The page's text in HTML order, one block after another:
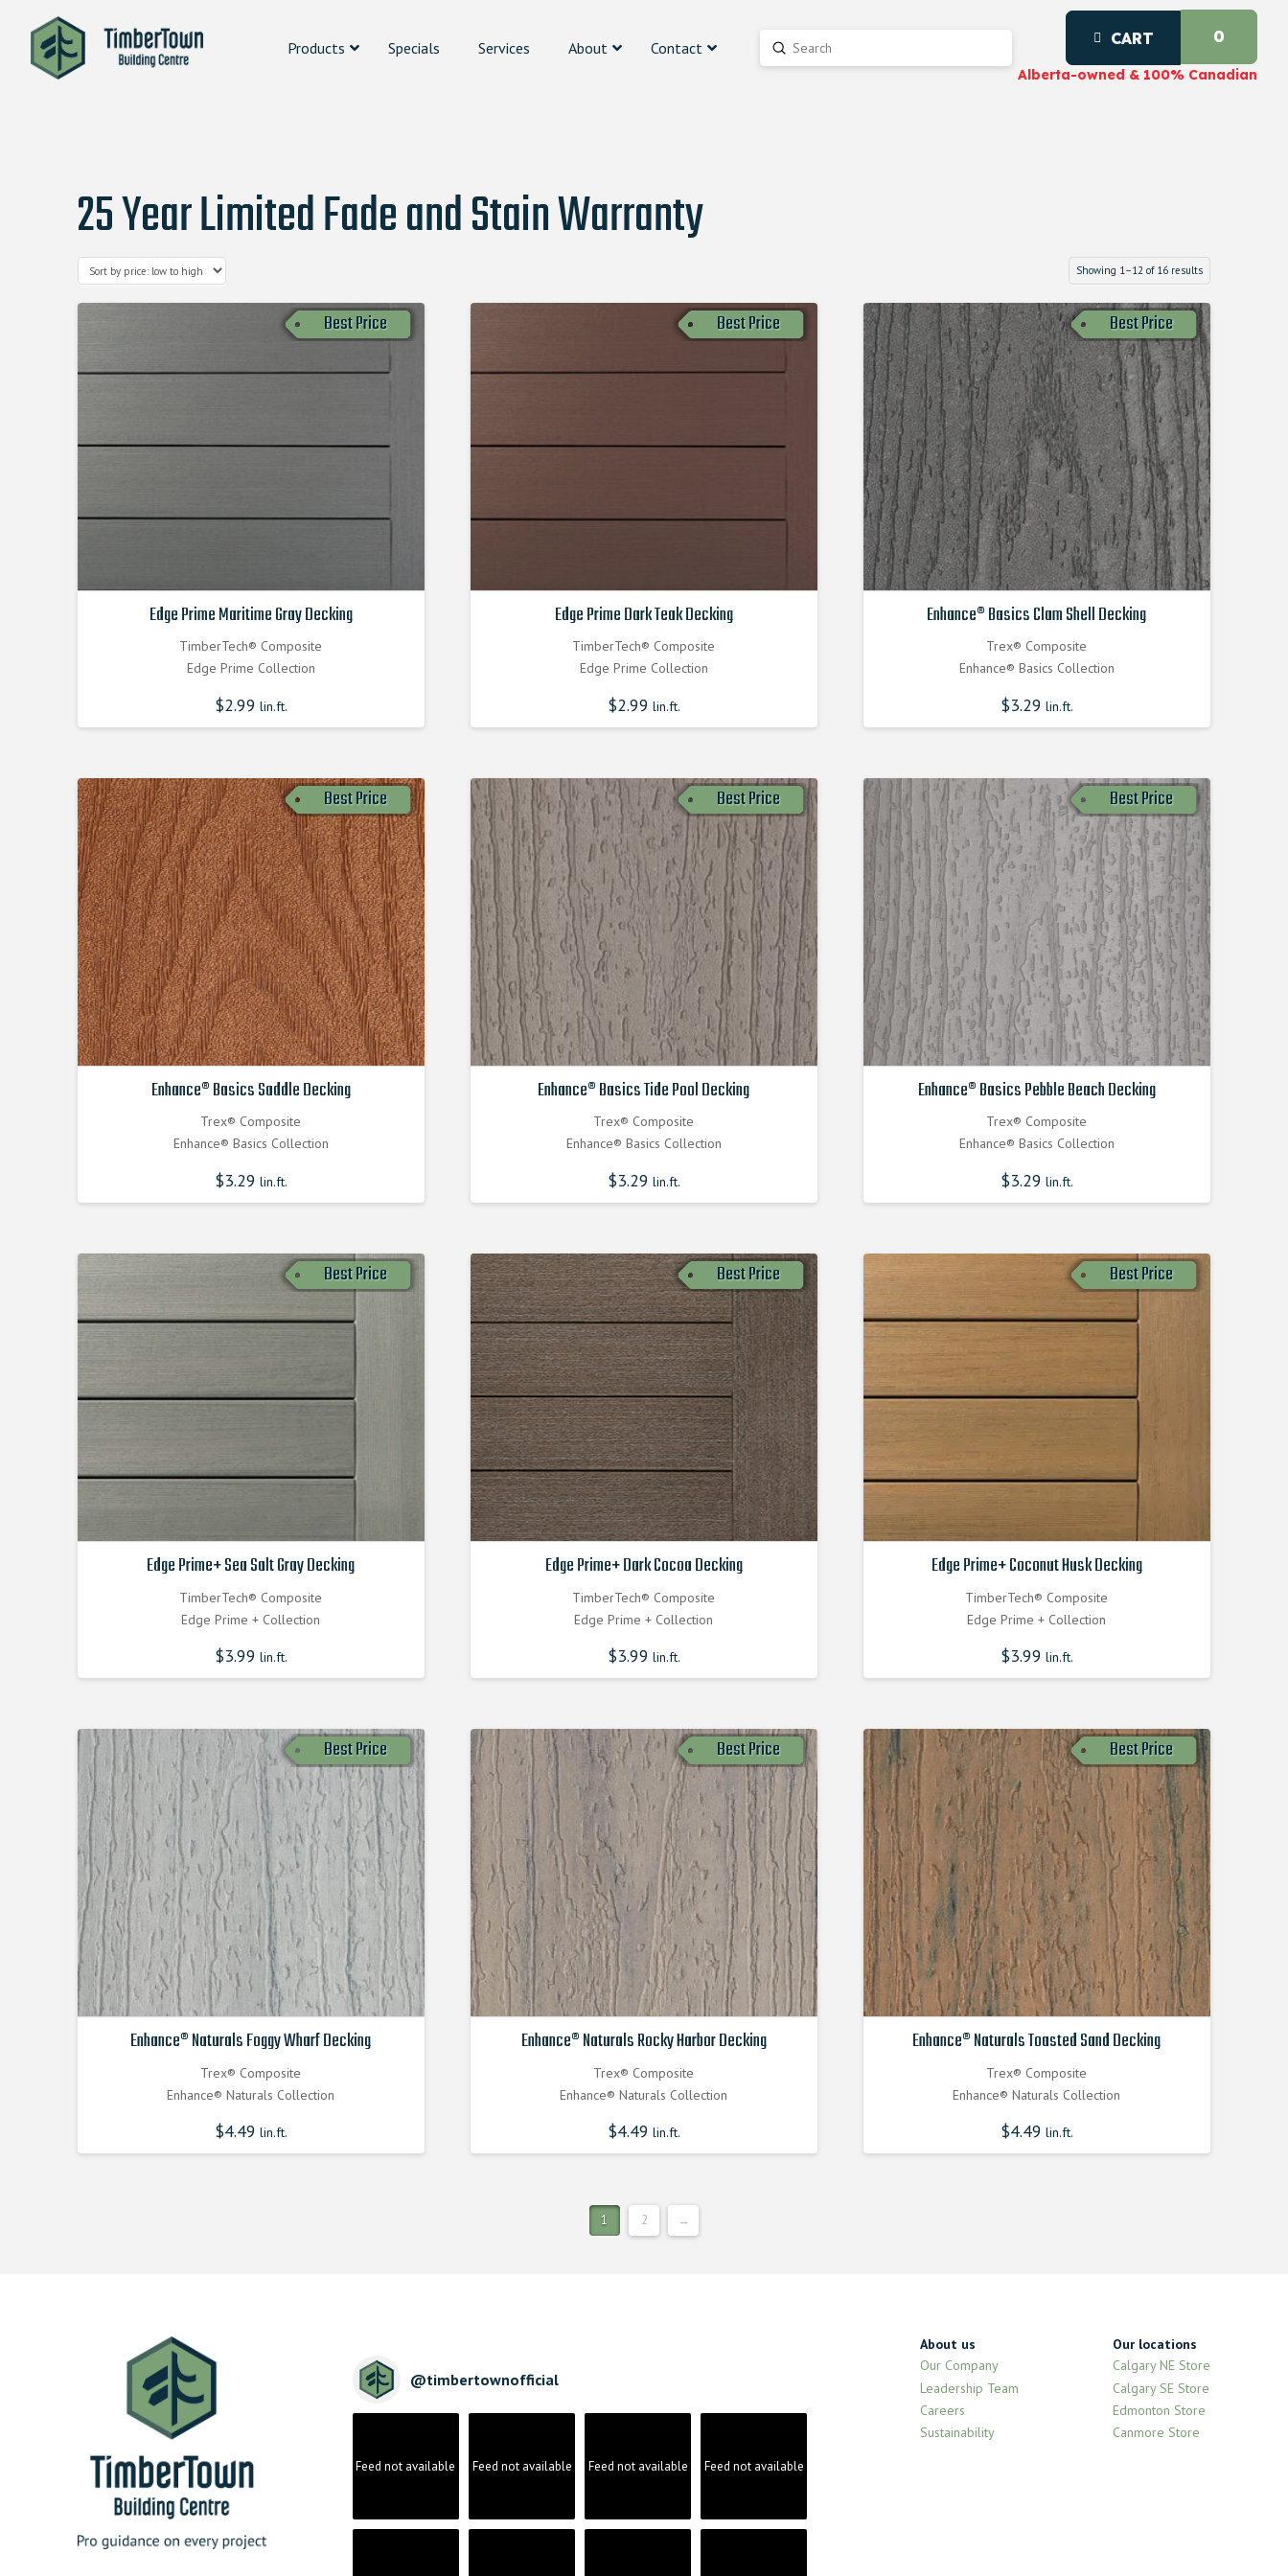
Products Specials Services About Contact Search
Submit CART 0
Alberta-owned & 100% Canadian
25 Year Limited Fade and Stain Warranty
Showing 1–12 of 16 results
Best Price
Edge Prime Maritime Gray Decking
TimberTech® Composite
Edge Prime Collection
$2.99 lin.ft.
Best Price
Edge Prime Dark Teak Decking
TimberTech® Composite
Edge Prime Collection
$2.99 lin.ft.
Best Price
Enhance® Basics Clam Shell Decking
Trex® Composite
Enhance® Basics Collection
$3.29 lin.ft.
Best Price
Enhance® Basics Saddle Decking
Trex® Composite
Enhance® Basics Collection
$3.29 lin.ft.
Best Price
Enhance® Basics Tide Pool Decking
Trex® Composite
Enhance® Basics Collection
$3.29 lin.ft.
Best Price
Enhance® Basics Pebble Beach Decking
Trex® Composite
Enhance® Basics Collection
$3.29 lin.ft.
Best Price
Edge Prime+ Sea Salt Gray Decking
TimberTech® Composite
Edge Prime + Collection
$3.99 lin.ft.
Best Price
Edge Prime+ Dark Cocoa Decking
TimberTech® Composite
Edge Prime + Collection
$3.99 lin.ft.
Best Price
Edge Prime+ Coconut Husk Decking
TimberTech® Composite
Edge Prime + Collection
$3.99 lin.ft.
Best Price
Enhance® Naturals Foggy Wharf Decking
Trex® Composite
Enhance® Naturals Collection
$4.49 lin.ft.
Best Price
Enhance® Naturals Rocky Harbor Decking
Trex® Composite
Enhance® Naturals Collection
$4.49 lin.ft.
Best Price
Enhance® Naturals Toasted Sand Decking
Trex® Composite
Enhance® Naturals Collection
$4.49 lin.ft.
1 2 →
@timbertownofficial
Feed not available Feed not available Feed not available Feed not available
About us
Our Company
Leadership Team
Careers
Sustainability
Our locations
Calgary NE Store
Calgary SE Store
Edmonton Store
Canmore Store